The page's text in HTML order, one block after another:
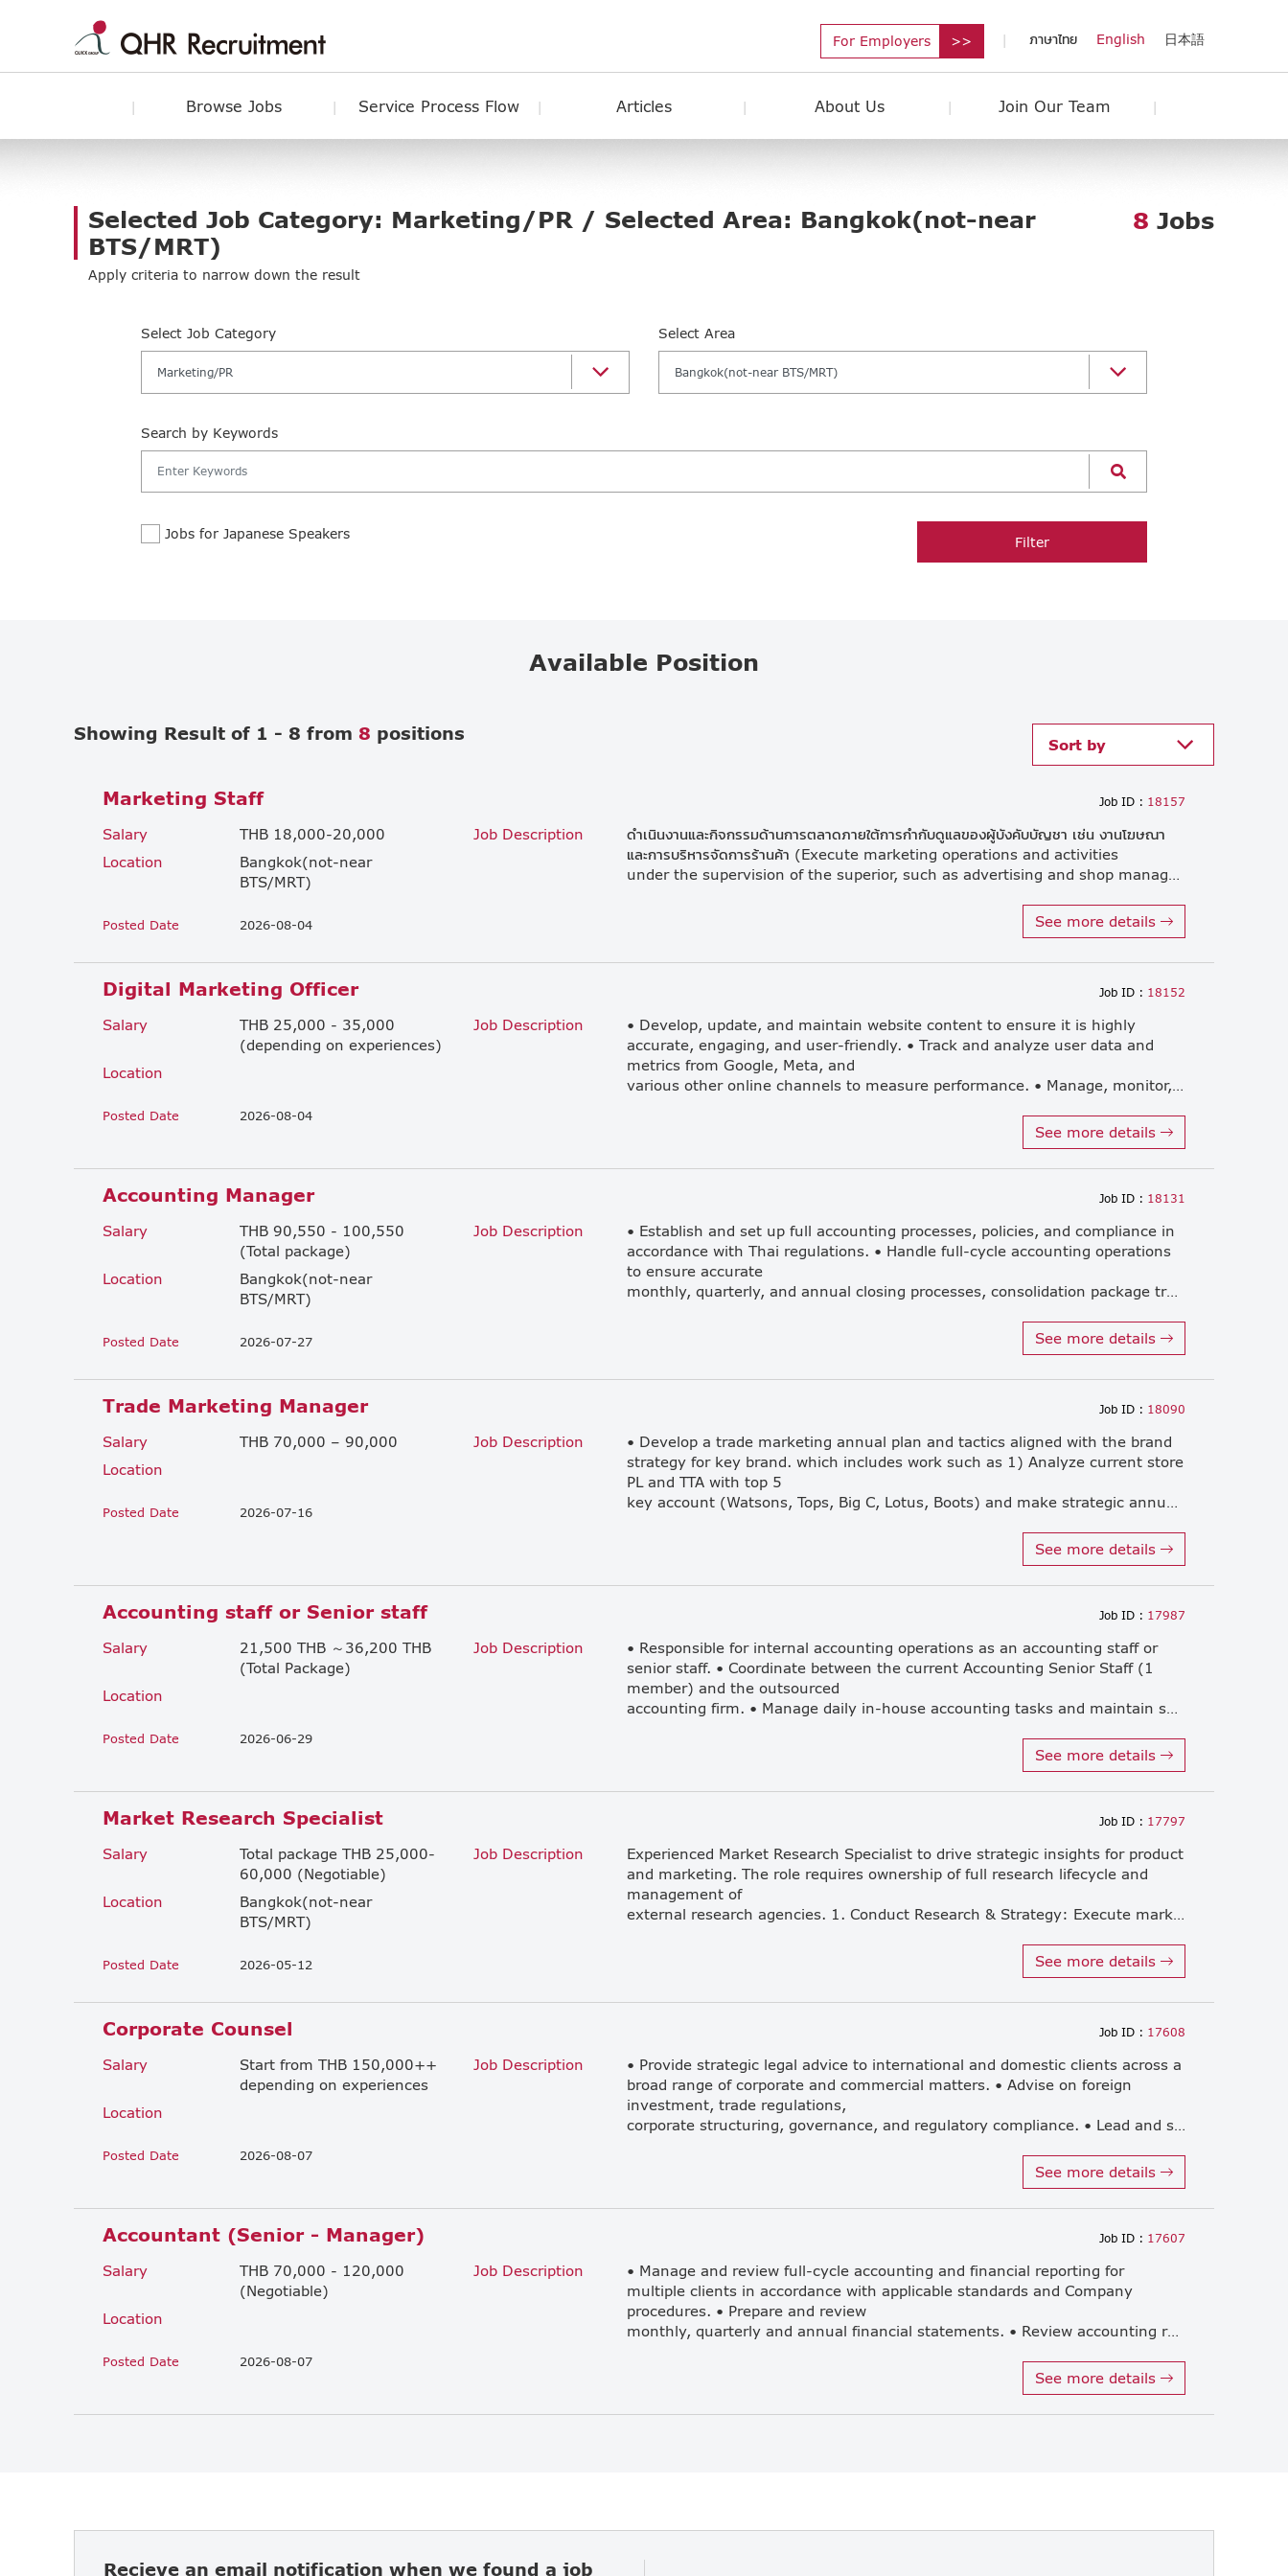
For Employers ภาษาไทย English 日本語
Browse Jobs Service Process Flow Articles About Us Join Our Team
Selected Job Category: Marketing/PR / Selected Area: Bangkok(not-near
BTS/MRT)
Apply criteria to narrow down the result
8 Jobs
Select Job Category
Marketing/PR
Select Area
Bangkok(not-near BTS/MRT)
Search by Keywords
Jobs for Japanese Speakers
Filter
Available Position
Showing Result of 1 - 8 from 8 positions
Sort by
Marketing Staff Job ID : 18157
Salary
THB 18,000-20,000
Location
Bangkok(not-near
BTS/MRT)
Posted Date 2026-08-04
Job Description
ดำเนินงานและกิจกรรมด้านการตลาดภายใต้การกำกับดูแลของผู้บังคับบัญชา เช่น งานโฆษณา
และการบริหารจัดการร้านค้า (Execute marketing operations and activities
under the supervision of the superior, such as advertising and shop management.) วางแผนแคมเปญโฆษณาและส่งเสริมการขายสำหรับสินค้าและบริการผ่านช่องทางสื่อต่าง ๆ (Plan advertising and promotional campaigns for products and services across various media channels.) จัดและเข้าร่วมกิจกรรมทางการตลาดเพื่อสร้างการรับรู้แบรนด์ (Organize and participate in marketing activities to enhance brand awareness.) มีส่วนร่วมในการดำเนินกลยุทธ์ทางการตลาด (Contribute to the implementation of marketing strategies.) สนับสนุนผู้จัดการฝ่ายการตลาดอาวุโสตามที่ได้รับมอบหมาย เพื่อให้การดำเนินงานของแผนกเป็นไปอย่างราบรื่น (Support the Senior Marketing Manager as needed to ensure smooth department operations.)
See more details
Digital Marketing Officer Job ID : 18152
Salary
THB 25,000 - 35,000
(depending on experiences)
Location
Posted Date 2026-08-04
Job Description
• Develop, update, and maintain website content to ensure it is highly
accurate, engaging, and user-friendly. • Track and analyze user data and
metrics from Google, Meta, and
various other online channels to measure performance. • Manage, monitor, and continuously optimize SEO strategies to improve organic search engine rankings. • Gather relevant market and user data to help formulate effective, data-driven digital marketing strategies. • Coordinate seamlessly with internal teams, including Product, Engineering, Design, and other departments. • Actively monitor the website to promptly troubleshoot and resolve any display or performance issues. • Work closely with the advertising team to maximize the efficiency, reach, and ROI of online marketing campaigns.
See more details
Accounting Manager Job ID : 18131
Salary
THB 90,550 - 100,550
(Total package)
Location
Bangkok(not-near
BTS/MRT)
Posted Date 2026-07-27
Job Description
• Establish and set up full accounting processes, policies, and compliance in
accordance with Thai regulations. • Handle full-cycle accounting operations
to ensure accurate
monthly, quarterly, and annual closing processes, consolidation package transparency, timely reporting, and statutory submissions. • Prepare financial statements compliant with TFRS-NPAE, Local GAAP, IFRS Monetary/Non-monetary, Deferred Tax, IFRS 16 Lease ROU, and Transfer Pricing (TP Local file). • Verify and ensure the accuracy of accounting transactions including GL, AP, AR, inventory, OPEX/CAPEX, CIP, and depreciation. • Liaise closely with HQ Finance and Accounting regarding FX contracts, forecasting, J-SOX, and auditing matters. • Manage and control tax compliance and filings, including VAT, PT.40, PP.30, PP.36, PND.54, and corporate taxes. • Coordinate directly with external auditors, banking institutions, and government authorities. • Maintain control over monthly closing duties to consistently meet deadlines within 3 business days. • Lead, develop, and manage an accounting team of 5 members, fostering a high-performance work culture. • Perform other duties and tasks as assigned by leadership or superiors.
See more details
Trade Marketing Manager Job ID : 18090
Salary
THB 70,000 – 90,000
Location
Posted Date 2026-07-16
Job Description
• Develop a trade marketing annual plan and tactics aligned with the brand
strategy for key brand. which includes work such as 1) Analyze current store
PL and TTA with top 5
key account (Watsons, Tops, Big C, Lotus, Boots) and make strategic annual plan to maximize sales and profit. 2) Build promotion strategy and plan (focus series x focus period of promotion, floor price & frequency, nationwide promotion plan etc) align to marketing plan and implement by co-working with sales & marketing team. 3) Analyze current in-store situation, develop plan and introduce to sales to improve in- store availability /visibility/ merchandising. • Analyze shopper situation of each account and propose listing plan for NPD and existing high potential products • Analyze effectiveness of sales promotion including promotion pack and discount promotion and secondary display and so on. • Analyze market trend and research data to find to fulfill company objective and grow • Build a good relationship with business partners • Plan and execute trade marketing campaigns to ensure implement within timeline. • Brainstorm with Sales and Marketing team to create attractive the point of sales material (POSM). • Lead merchandiser team for product update and execute promotion as plan to improve in- store merchandising (ISM). • Control trade marketing budget effectively • Improve the working environment of the team, create an organizational culture, and increase the motivation of the team members.
See more details
Accounting staff or Senior staff Job ID : 17987
Salary
21,500 THB ～36,200 THB
(Total Package)
Location
Posted Date 2026-06-29
Job Description
• Responsible for internal accounting operations as an accounting staff or
senior staff. • Coordinate between the current Accounting Senior Staff (1
member) and the outsourced
accounting firm. • Manage daily in-house accounting tasks and maintain smooth communication with external partners. • Other related jobs
See more details
Market Research Specialist Job ID : 17797
Salary
Total package THB 25,000-
60,000 (Negotiable)
Location
Bangkok(not-near
BTS/MRT)
Posted Date 2026-05-12
Job Description
Experienced Market Research Specialist to drive strategic insights for product
and marketing. The role requires ownership of full research lifecycle and
management of
external research agencies. 1. Conduct Research & Strategy: Execute market studies to support product planning, marketing strategy, and competitive analysis. 2. Customer Experience: Manage customer satisfaction (CSAT) surveys and deliver actionable insights to improve sales and service quality. 3. Reporting: Prepare accurate and insightful monthly market and survey data reports. 4. Agency Coordination: Serve as the internal expert, briefing and managing advanced surveys conducted by research agencies.
See more details
Corporate Counsel Job ID : 17608
Salary
Start from THB 150,000++
depending on experiences
Location
Posted Date 2026-08-07
Job Description
• Provide strategic legal advice to international and domestic clients across a
broad range of corporate and commercial matters. • Advise on foreign
investment, trade regulations,
corporate structuring, governance, and regulatory compliance. • Lead and support M&A transactions, investment projects, and cross-border matters. • Provide legal support on infrastructure-related projects. • Draft, review, and negotiate commercial and investment agreements. • Act as a trusted advisor to foreign investors, multinational businesses, and international clients operating in Thailand and the region. • Develop, expand, and maintain long-term client relationships. • Actively participate in networking, profile-raising, and business development activities, including contributing to new client origination. • Manage and mentor legal team members and support staff. • Collaborate closely with legal, accounting, tax, and advisory teams to deliver integrated solutions to clients.
See more details
Accountant (Senior - Manager) Job ID : 17607
Salary
THB 70,000 - 120,000
(Negotiable)
Location
Posted Date 2026-08-07
Job Description
• Manage and review full-cycle accounting and financial reporting for
multiple clients in accordance with applicable standards and Company
procedures. • Prepare and review
monthly, quarterly and annual financial statements. • Review accounting records, reconciliations, and supporting documentation for accuracy and completeness. • Prepare and review tax filings and related compliance documents. • Provide accounting and tax advisory services to clients. • Act as a key contact point for clients and support day-to-day management of client matters. • Communicate and meet with foreign clients in English, both at the office and by conference, in relation to accounting, tax, and compliance matters. • Liaise and coordinate with external auditors and relevant government authorities, as required. • Work collaboratively with the Thai accounting team and support the review and development of junior members, and coordinate effectively with external auditors. • Support knowledge sharing and sharing, professional standards, and other related duties as reasonably assigned by the Company.
See more details
Recieve an email notification when we found a job